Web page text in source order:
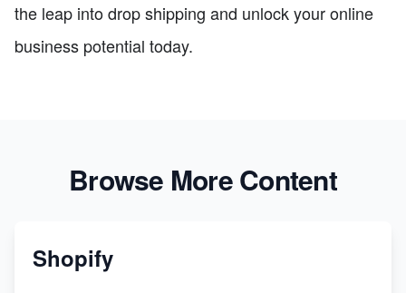
the leap into drop shipping and unlock your online
business potential today.
Browse More Content
Shopify